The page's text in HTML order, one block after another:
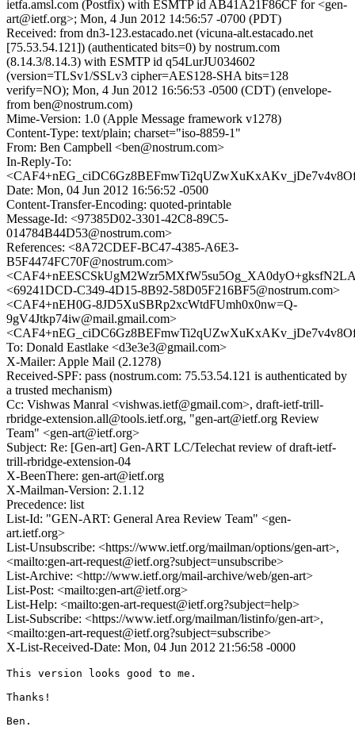
ietfa.amsl.com (Postfix) with ESMTP id AB41A21F86CF for <gen-
art@ietf.org>; Mon, 4 Jun 2012 14:56:57 -0700 (PDT)
Received: from dn3-123.estacado.net (vicuna-alt.estacado.net
[75.53.54.121]) (authenticated bits=0) by nostrum.com
(8.14.3/8.14.3) with ESMTP id q54LurJU034602
(version=TLSv1/SSLv3 cipher=AES128-SHA bits=128
verify=NO); Mon, 4 Jun 2012 16:56:53 -0500 (CDT) (envelope-
from ben@nostrum.com)
Mime-Version: 1.0 (Apple Message framework v1278)
Content-Type: text/plain; charset="iso-8859-1"
From: Ben Campbell <ben@nostrum.com>
In-Reply-To:
Date: Mon, 04 Jun 2012 16:56:52 -0500
Content-Transfer-Encoding: quoted-printable
Message-Id: <97385D02-3301-42C8-89C5-
014784B44D53@nostrum.com>
References: <8A72CDEF-BC47-4385-A6E3-
B5F4474FC70F@nostrum.com>
<69241DCD-C349-4D15-8B92-58D05F216BF5@nostrum.com>
<CAF4+nEH0G-8JD5XuSBRp2xcWtdFUmh0x0nw=Q-
9gV4Jtkp74iw@mail.gmail.com>
To: Donald Eastlake <d3e3e3@gmail.com>
X-Mailer: Apple Mail (2.1278)
Received-SPF: pass (nostrum.com: 75.53.54.121 is authenticated by
a trusted mechanism)
Cc: Vishwas Manral <vishwas.ietf@gmail.com>, draft-ietf-trill-
rbridge-extension.all@tools.ietf.org, "gen-art@ietf.org Review
Team" <gen-art@ietf.org>
Subject: Re: [Gen-art] Gen-ART LC/Telechat review of draft-ietf-
trill-rbridge-extension-04
X-BeenThere: gen-art@ietf.org
X-Mailman-Version: 2.1.12
Precedence: list
List-Id: "GEN-ART: General Area Review Team" <gen-
art.ietf.org>
List-Unsubscribe: <https://www.ietf.org/mailman/options/gen-art>,
<mailto:gen-art-request@ietf.org?subject=unsubscribe>
List-Archive: <http://www.ietf.org/mail-archive/web/gen-art>
List-Post: <mailto:gen-art@ietf.org>
List-Help: <mailto:gen-art-request@ietf.org?subject=help>
List-Subscribe: <https://www.ietf.org/mailman/listinfo/gen-art>,
<mailto:gen-art-request@ietf.org?subject=subscribe>
X-List-Received-Date: Mon, 04 Jun 2012 21:56:58 -0000
This version looks good to me.
Thanks!
Ben.